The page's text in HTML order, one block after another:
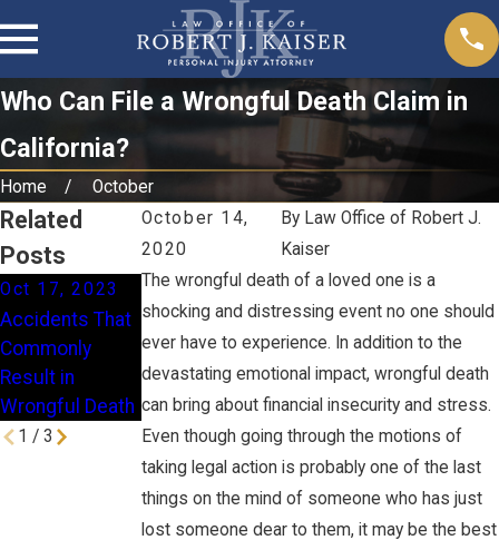
Who Can File a Wrongful Death Claim in
California?
Home
October
October 14,
2020
By Law Office of Robert J.
Kaiser
The wrongful death of a loved one is a
shocking and distressing event no one should
ever have to experience. In addition to the
devastating emotional impact, wrongful death
can bring about financial insecurity and stress.
Even though going through the motions of
taking legal action is probably one of the last
things on the mind of someone who has just
lost someone dear to them, it may be the best
Related
Posts
Oct 17, 2023
Accidents That
Commonly
Result in
Wrongful Death
Mar 24, 2023
Recoverable
Damages for
Wrongful Death
Jan 31, 2022
When Should I
File a Wrongful
Death Claim?
1 / 3